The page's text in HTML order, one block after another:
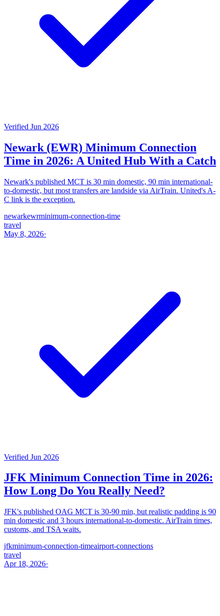
Verified Jun 2026
Newark (EWR) Minimum Connection
Time in 2026: A United Hub With a Catch
Newark's published MCT is 30 min domestic, 90 min international-
to-domestic, but most transfers are landside via AirTrain. United's A-
C link is the exception.
newarkewrminimum-connection-time
travel
May 8, 2026·
Verified Jun 2026
JFK Minimum Connection Time in 2026:
How Long Do You Really Need?
JFK's published OAG MCT is 30-90 min, but realistic padding is 90
min domestic and 3 hours international-to-domestic. AirTrain times,
customs, and TSA waits.
jfkminimum-connection-timeairport-connections
travel
Apr 18, 2026·